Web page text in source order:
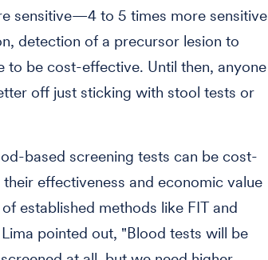
sensitive—4 to 5 times more sensitive
detection of a precursor lesion to
to be cost-effective. Until then, anyone
off just sticking with stool tests or
based screening tests can be cost-
effectiveness and economic value
established methods like FIT and
pointed out, "Blood tests will be